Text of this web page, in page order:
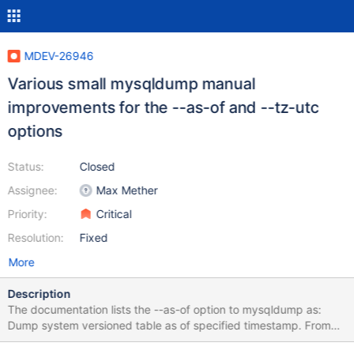
MDEV-26946
Various small mysqldump manual
improvements for the --as-of and --tz-utc
options
Status:
Assignee:
Priority:
Resolution:
Closed
Max Mether
Critical
Fixed
More
Description
The documentation lists the --as-of option to mysqldump as:
Dump system versioned table as of specified timestamp. From
MariaDB 10.7.0. 1. It needs to be clarified that this option is only